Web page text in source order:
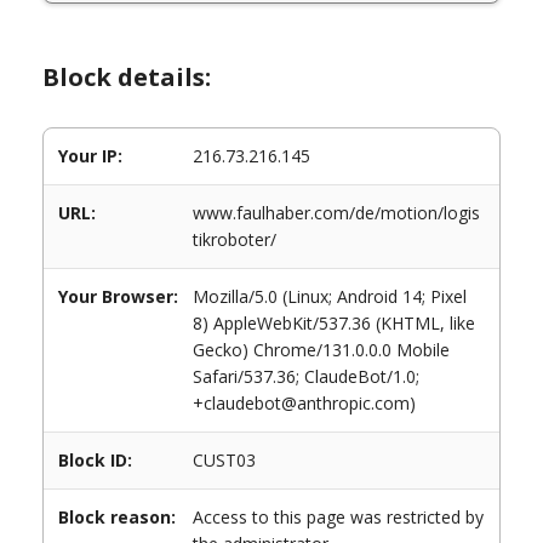
Block details:
Your IP: 216.73.216.145
URL:
www.faulhaber.com/de/motion/logis
tikroboter/
Your Browser:
Mozilla/5.0 (Linux; Android 14; Pixel
8) AppleWebKit/537.36 (KHTML, like
Gecko) Chrome/131.0.0.0 Mobile
Safari/537.36; ClaudeBot/1.0;
+claudebot@anthropic.com)
Block ID: CUST03
Block reason:
Access to this page was restricted by